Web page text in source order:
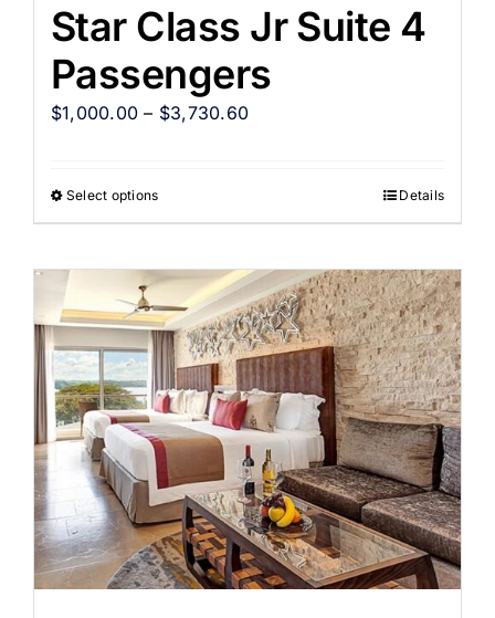
Star Class Jr Suite 4
Passengers
$1,000.00 – $3,730.60
Select options Details